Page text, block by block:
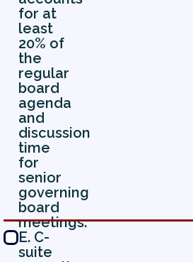
for at
least
20% of
the
regular
board
agenda
and
discussion
time
for
senior
governing
board
meetings.
E. C-
suite